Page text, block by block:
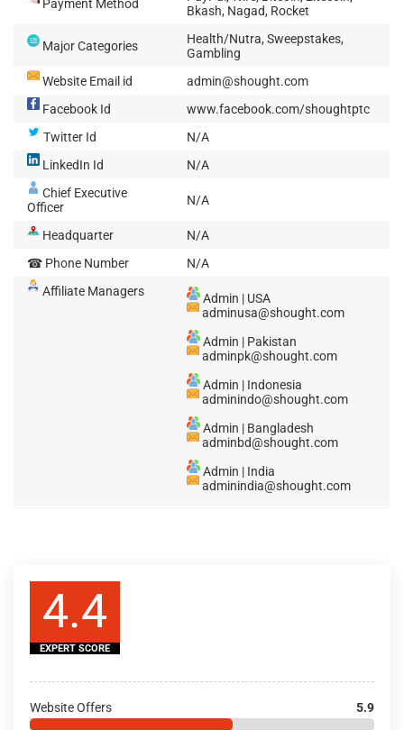
Payment Method
Bkash, Nagad, Rocket
Major Categories
Health/Nutra, Sweepstakes,
Gambling
Website Email id
admin@shought.com
Facebook Id
www.facebook.com/shoughtptc
Twitter Id
N/A
LinkedIn Id
N/A
Chief Executive
Officer
N/A
Headquarter
N/A
☎ Phone Number
N/A
Affiliate Managers
Admin | USA
adminusa@shought.com
Admin | Pakistan
adminpk@shought.com
Admin | Indonesia
adminindo@shought.com
Admin | Bangladesh
adminbd@shought.com
Admin | India
adminindia@shought.com
4.4
EXPERT SCORE
Website Offers 5.9